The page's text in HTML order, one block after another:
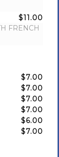
$11.00
FRENCH
$7.00
$7.00
$7.00
$7.00
$6.00
$7.00